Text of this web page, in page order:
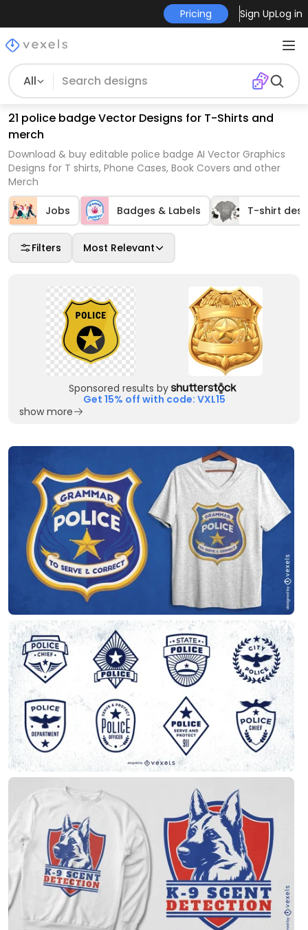
Pricing Sign UpLog in
All
21 police badge Vector Designs for T-Shirts and
merch
Download & buy editable police badge AI Vector Graphics
Designs for T shirts, Phone Cases, Book Covers and other
Merch
Jobs Badges & Labels T-shirt
Filters Most Relevant
Sponsored results by
Get 15% off with code: VXL15
show more